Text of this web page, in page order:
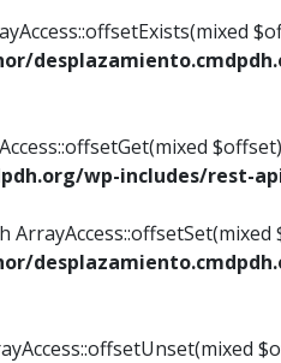
wp-includes/rest-